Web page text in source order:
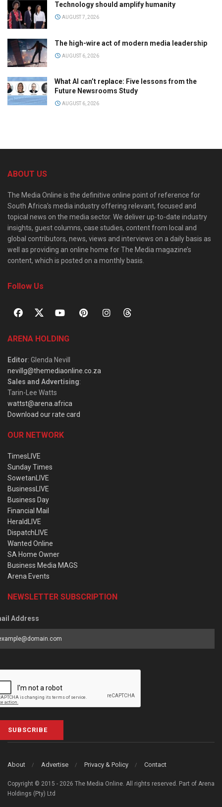
Technology should amplify humanity
AUGUST 7, 2026
The high-wire act of modern media leadership
AUGUST 6, 2026
What AI can’t replace: Five lessons from the
Future Newsrooms Study
AUGUST 6, 2026
ABOUT US
The Media Online is the definitive online point of reference for
South Africa’s media industry offering relevant, focused and
topical news on the media sector. We deliver up-to-date industry
insights, guest columns, case studies, content from local and
global contributors, news, views and interviews on a daily basis as
well as providing an online home for The Media magazine’s
content, which is posted on a monthly basis.
Follow Us
ARENA HOLDING
Editor: Glenda Nevill
nevillg@themediaonline.co.za
Sales and Advertising:
Tarin-Lee Watts
wattst@arena.africa
Download our rate card
OUR NETWORK
TimesLIVE
Sunday Times
SowetanLIVE
BusinessLIVE
Business Day
Financial Mail
HeraldLIVE
DispatchLIVE
Wanted Online
SA Home Owner
Business Media MAGS
Arena Events
NEWSLETTER SUBSCRIPTION
Address
SUBSCRIBE
About Advertise Privacy & Policy Contact
Copyright © 2015 - 2026 The Media Online. All rights reserved. Part of Arena
Holdings (Pty) Ltd